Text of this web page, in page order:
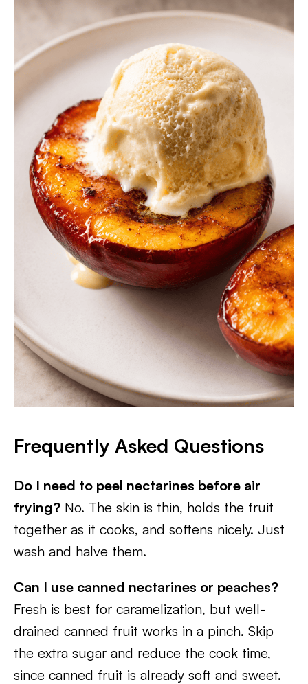
Frequently Asked Questions
Do I need to peel nectarines before air
frying? No. The skin is thin, holds the fruit
together as it cooks, and softens nicely. Just
wash and halve them.
Can I use canned nectarines or peaches?
Fresh is best for caramelization, but well-
drained canned fruit works in a pinch. Skip
the extra sugar and reduce the cook time,
since canned fruit is already soft and sweet.